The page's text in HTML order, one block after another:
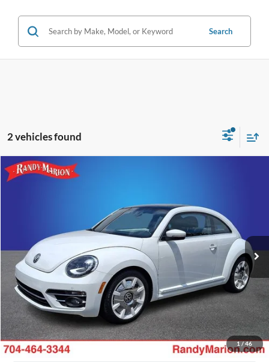
Search
2 vehicles found
1 / 46
2018 Volkswagen Beetle
Stock:TR94634BModel:5C24P6
70,279 mi Ext.
Retail Price:
+$999
King of Price:
Call For Price
Fully transparent pricing. No hidden fees.
Call Now
Get Today's Price
Compare Vehicle